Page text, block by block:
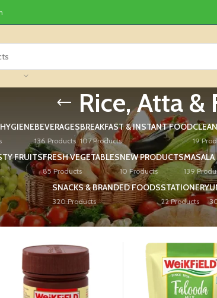
Rice, Atta &
BEVERAGES
136 Products
BREAKFAST & INSTANT FOOD
107 Products 19
FRUITSFRESH VEGETABLES
85 Products
NEW PRODUCTS
10 Products
MASALA
139
SNACKS & BRANDED FOODS
320 Products
STATIONERY
22 Products
/Rice, Atta & Flours